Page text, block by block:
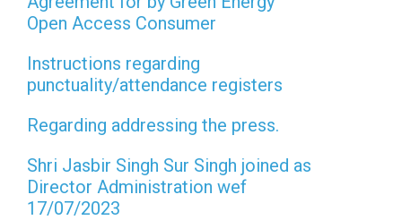
Open Access Consumer
Instructions regarding
punctuality/attendance registers
Regarding addressing the press.
Shri Jasbir Singh Sur Singh joined as
Director Administration wef
17/07/2023